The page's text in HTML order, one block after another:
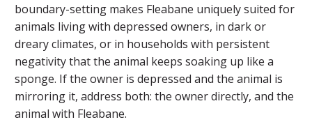
boundary-setting makes Fleabane uniquely suited for
animals living with depressed owners, in dark or
dreary climates, or in households with persistent
negativity that the animal keeps soaking up like a
sponge. If the owner is depressed and the animal is
mirroring it, address both: the owner directly, and the
animal with Fleabane.